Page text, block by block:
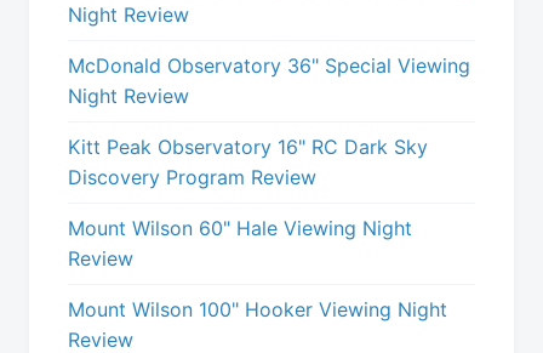
Night Review
McDonald Observatory 36" Special Viewing
Night Review
Kitt Peak Observatory 16" RC Dark Sky
Discovery Program Review
Mount Wilson 60" Hale Viewing Night
Review
Mount Wilson 100" Hooker Viewing Night
Review